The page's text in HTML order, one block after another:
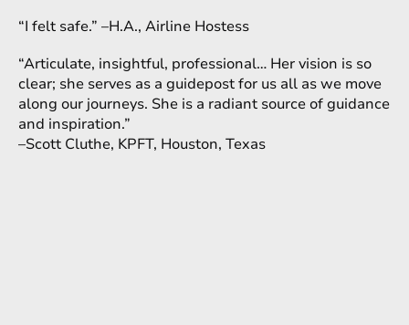
“I felt safe.” –H.A., Airline Hostess
“Articulate, insightful, professional… Her vision is so
clear; she serves as a guidepost for us all as we move
along our journeys. She is a radiant source of guidance
and inspiration.”
–Scott Cluthe, KPFT, Houston, Texas